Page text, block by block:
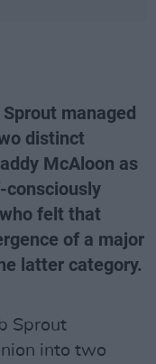
managed
distinct
McAloon as
consciously
felt that
of a major
latter category.
Sprout
into two